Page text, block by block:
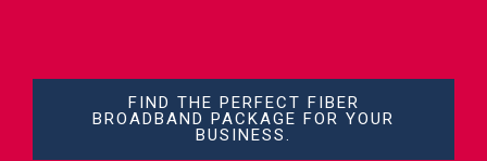
FIND THE PERFECT FIBER
BROADBAND PACKAGE FOR YOUR
BUSINESS.